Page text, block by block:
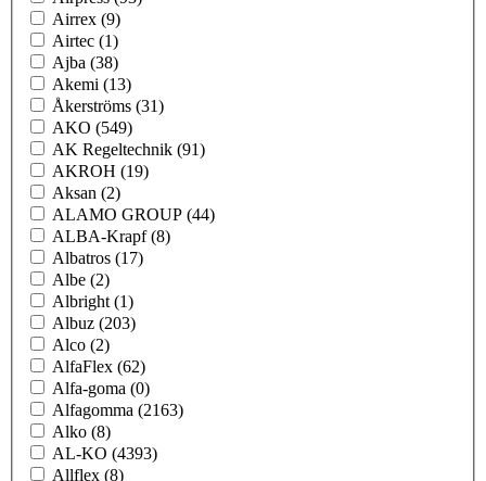
Airrex (9)
Airtec (1)
Ajba (38)
Akemi (13)
Åkerströms (31)
AKO (549)
AK Regeltechnik (91)
AKROH (19)
Aksan (2)
ALAMO GROUP (44)
ALBA-Krapf(8)
Albatros (17)
Albe (2)
Albright (1)
Albuz (203)
Alco (2)
AlfaFlex (62)
Alfa-goma (0)
Alfagomma (2163)
Alko (8)
AL-KO (4393)
Allflex (8)